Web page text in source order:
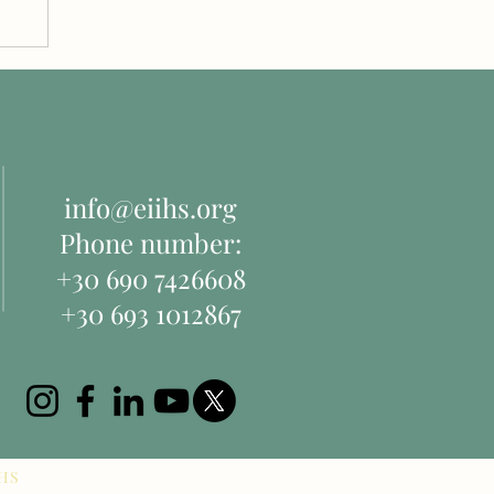
info@eiihs.org
Phone number:
+30 690 7426608
+30 693 1012867